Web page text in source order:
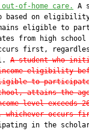
of-home care.
A
based on
eligible to
from high
first,
A student who
eligibility
to
attains the
level exceeds
whichever occurs
in the